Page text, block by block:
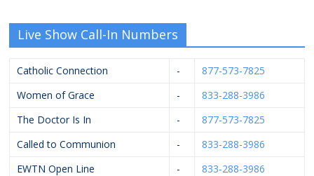
Live Show Call-In Numbers
Catholic Connection -
877-573-7825
Women of Grace
-
833-288-3986
The Doctor Is In
-
877-573-7825
Called to Communion
-
833-288-3986
EWTN Open Line
-
833-288-3986